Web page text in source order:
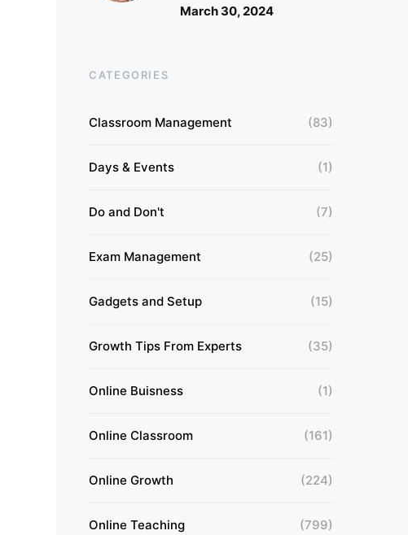
March 30, 2024
CATEGORIES
Classroom Management (83)
Days & Events (1)
Do and Don't (7)
Exam Management (25)
Gadgets and Setup (15)
Growth Tips From Experts (35)
Online Buisness (1)
Online Classroom (161)
Online Growth (224)
Online Teaching (799)